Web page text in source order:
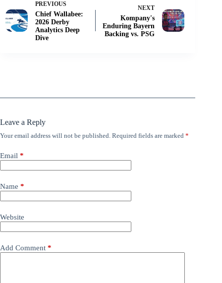
PREVIOUS
Chief Wallabee:
2026 Derby
Analytics Deep
Dive
NEXT
Kompany's
Enduring Bayern
Backing vs. PSG
Leave a Reply
Your email address will not be published. Required fields are marked *
Email *
Name *
Website
Add Comment *